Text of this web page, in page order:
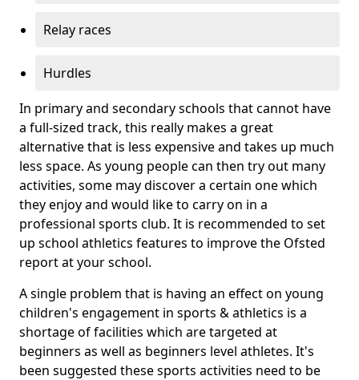
Relay races
Hurdles
In primary and secondary schools that cannot have
a full-sized track, this really makes a great
alternative that is less expensive and takes up much
less space. As young people can then try out many
activities, some may discover a certain one which
they enjoy and would like to carry on in a
professional sports club. It is recommended to set
up school athletics features to improve the Ofsted
report at your school.
A single problem that is having an effect on young
children's engagement in sports & athletics is a
shortage of facilities which are targeted at
beginners as well as beginners level athletes. It's
been suggested these sports activities need to be